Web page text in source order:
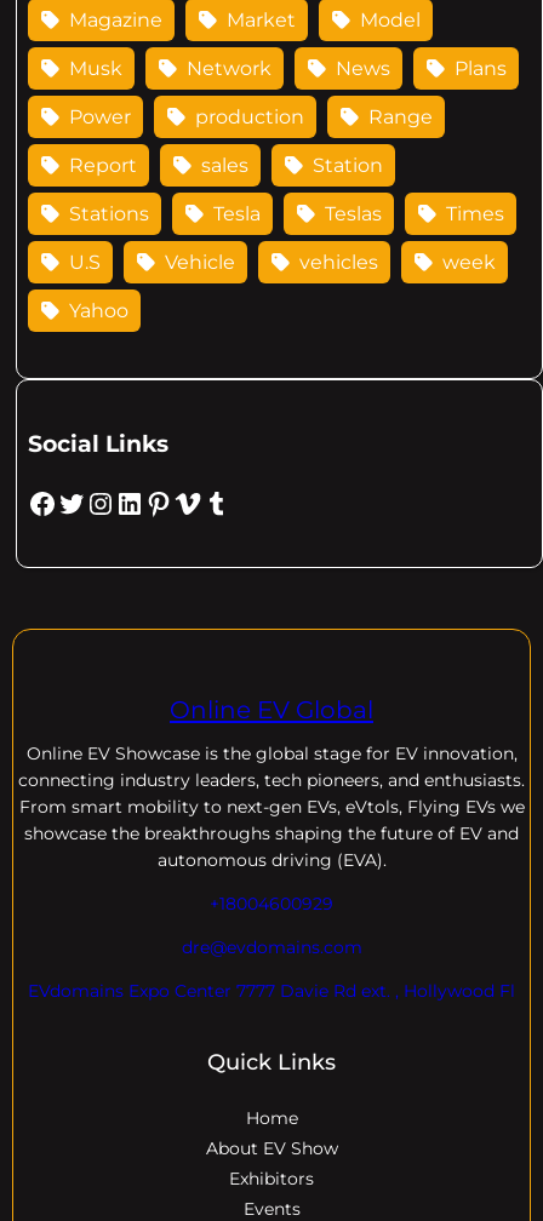
Magazine Market Model
Musk Network News Plans
Power production Range
Report sales Station
Stations Tesla Teslas Times
U.S Vehicle vehicles week
Yahoo
Social Links
Facebook Twitter Instagram LinkedIn Pinterest Vimeo Tumblr
Online EV Global
Online EV Showcase is the global stage for EV innovation,
connecting industry leaders, tech pioneers, and enthusiasts.
From smart mobility to next-gen EVs, eVtols, Flying EVs we
showcase the breakthroughs shaping the future of EV and
autonomous driving (EVA).
+18004600929
dre@evdomains.com
EVdomains Expo Center 7777 Davie Rd ext. , Hollywood Fl
Quick Links
Home
About EV Show
Exhibitors
Events